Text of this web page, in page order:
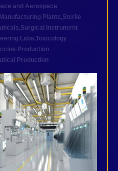
and Aerospace
Plants,Sterile
,Surgical Instrument
Labs,Toxicology
Production
Production